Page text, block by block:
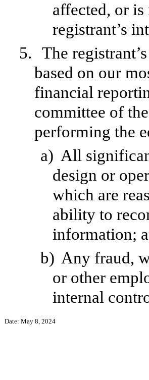
affected, or
registrant’s
5.
The
based on our
financial
committee of
performing the
a) All
design or
which are
ability to
information;
b) Any fraud,
or other
internal
Date: May 8, 2024